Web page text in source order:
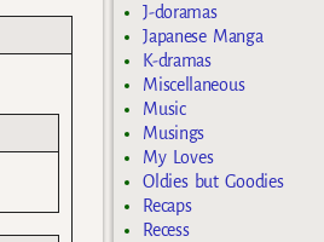
J-doramas
Japanese Manga
K-dramas
Miscellaneous
Music
Musings
My Loves
Oldies but Goodies
Recaps
Recess